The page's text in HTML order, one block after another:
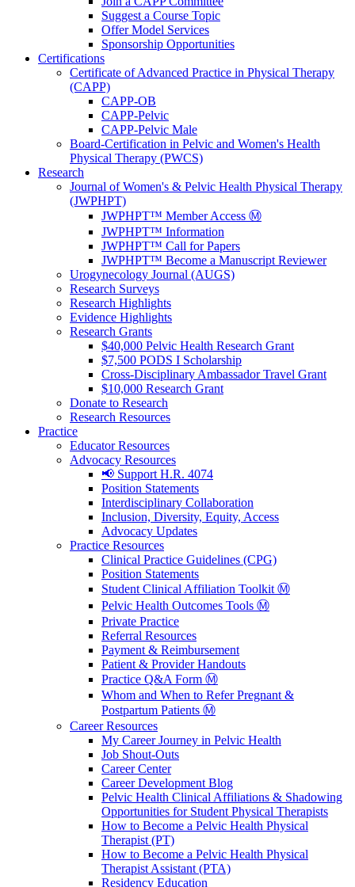
Suggest a Course Topic
Offer Model Services
Sponsorship Opportunities
Certifications
Certificate of Advanced Practice in Physical Therapy
(CAPP)
CAPP-OB
CAPP-Pelvic
CAPP-Pelvic Male
Board-Certification in Pelvic and Women's Health
Physical Therapy (PWCS)
Research
Journal of Women's & Pelvic Health Physical Therapy
(JWPHPT)
JWPHPT™ Member Access Ⓜ️
JWPHPT™ Information
JWPHPT™ Call for Papers
JWPHPT™ Become a Manuscript Reviewer
Urogynecology Journal (AUGS)
Research Surveys
Research Highlights
Evidence Highlights
Research Grants
$40,000 Pelvic Health Research Grant
$7,500 PODS I Scholarship
Cross-Disciplinary Ambassador Travel Grant
$10,000 Research Grant
Donate to Research
Research Resources
Practice
Educator Resources
Advocacy Resources
📢 Support H.R. 4074
Position Statements
Interdisciplinary Collaboration
Inclusion, Diversity, Equity, Access
Advocacy Updates
Practice Resources
Clinical Practice Guidelines (CPG)
Position Statements
Student Clinical Affiliation Toolkit Ⓜ️
Pelvic Health Outcomes Tools Ⓜ️
Private Practice
Referral Resources
Payment & Reimbursement
Patient & Provider Handouts
Practice Q&A Form Ⓜ️
Whom and When to Refer Pregnant &
Postpartum Patients Ⓜ️
Career Resources
My Career Journey in Pelvic Health
Job Shout-Outs
Career Center
Career Development Blog
Pelvic Health Clinical Affiliations & Shadowing
Opportunities for Student Physical Therapists
How to Become a Pelvic Health Physical
Therapist (PT)
How to Become a Pelvic Health Physical
Therapist Assistant (PTA)
Residency Education